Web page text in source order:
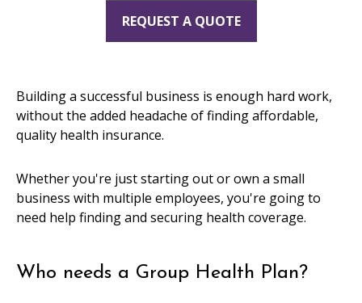
REQUEST A QUOTE
Building a successful business is enough hard work,
without the added headache of finding affordable,
quality health insurance.
Whether you're just starting out or own a small
business with multiple employees, you're going to
need help finding and securing health coverage.
Who needs a Group Health Plan?